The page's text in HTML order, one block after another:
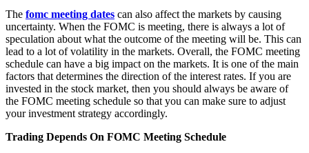
The fomc meeting dates can also affect the markets by causing
uncertainty. When the FOMC is meeting, there is always a lot of
speculation about what the outcome of the meeting will be. This can
lead to a lot of volatility in the markets. Overall, the FOMC meeting
schedule can have a big impact on the markets. It is one of the main
factors that determines the direction of the interest rates. If you are
invested in the stock market, then you should always be aware of
the FOMC meeting schedule so that you can make sure to adjust
your investment strategy accordingly.
Trading Depends On FOMC Meeting Schedule